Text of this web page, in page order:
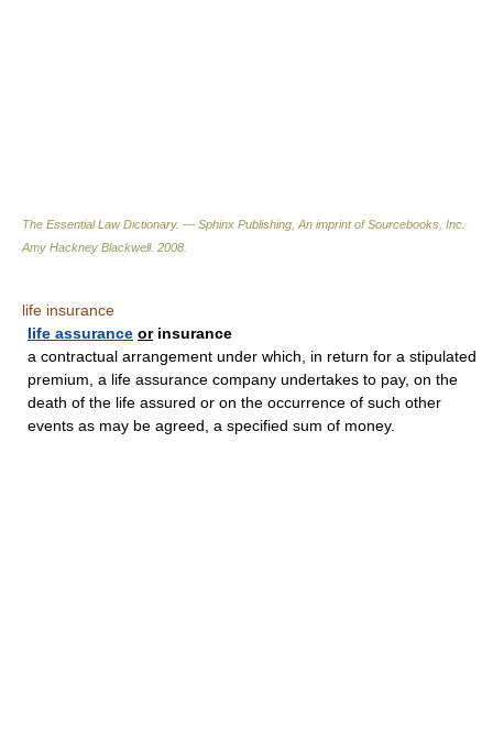
The Essential Law Dictionary. — Sphinx Publishing, An imprint of Sourcebooks, Inc.
Amy Hackney Blackwell. 2008
life insurance
life assurance orinsurance
a contractual arrangement under which, in return for a stipulated
premium, a life assurance company undertakes to pay, on the
death of the life assured or on the occurrence of such other
events as may be agreed, a specified sum of money.